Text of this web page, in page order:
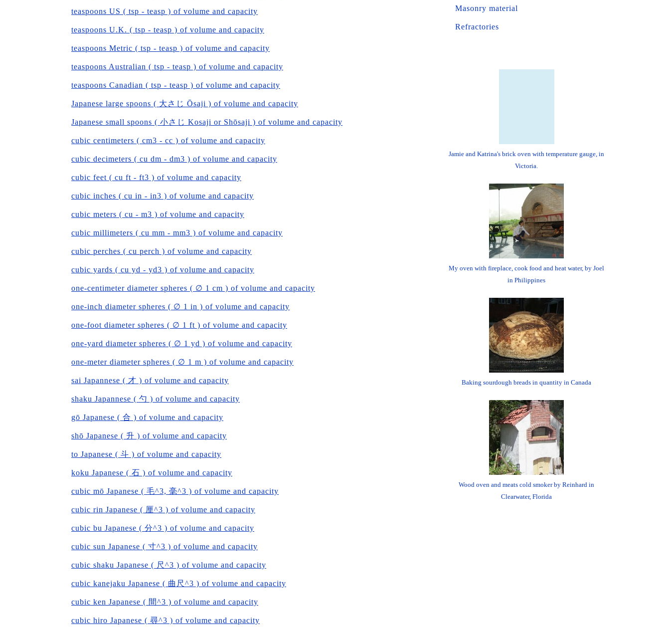
teaspoons US ( tsp - teasp ) of volume and capacity
teaspoons U.K. ( tsp - teasp ) of volume and capacity
teaspoons Metric ( tsp - teasp ) of volume and capacity
teaspoons Australian ( tsp - teasp ) of volume and capacity
teaspoons Canadian ( tsp - teasp ) of volume and capacity
Japanese large spoons ( 大さじ Ōsaji ) of volume and capacity
Japanese small spoons ( 小さじ Kosaji or Shōsaji ) of volume and capacity
cubic centimeters ( cm3 - cc ) of volume and capacity
cubic decimeters ( cu dm - dm3 ) of volume and capacity
cubic feet ( cu ft - ft3 ) of volume and capacity
cubic inches ( cu in - in3 ) of volume and capacity
cubic meters ( cu - m3 ) of volume and capacity
cubic millimeters ( cu mm - mm3 ) of volume and capacity
cubic perches ( cu perch ) of volume and capacity
cubic yards ( cu yd - yd3 ) of volume and capacity
one-centimeter diameter spheres ( ∅ 1 cm ) of volume and capacity
one-inch diameter spheres ( ∅ 1 in ) of volume and capacity
one-foot diameter spheres ( ∅ 1 ft ) of volume and capacity
one-yard diameter spheres ( ∅ 1 yd ) of volume and capacity
one-meter diameter spheres ( ∅ 1 m ) of volume and capacity
sai Japannese ( 才 ) of volume and capacity
shaku Japannese ( 勺 ) of volume and capacity
gō Japanese ( 合 ) of volume and capacity
shō Japanese ( 升 ) of volume and capacity
to Japanese ( 斗 ) of volume and capacity
koku Japanese ( 石 ) of volume and capacity
cubic mō Japanese ( 毛^3, 毫^3 ) of volume and capacity
cubic rin Japanese ( 厘^3 ) of volume and capacity
cubic bu Japanese ( 分^3 ) of volume and capacity
cubic sun Japanese ( 寸^3 ) of volume and capacity
cubic shaku Japanese ( 尺^3 ) of volume and capacity
cubic kanejaku Japanese ( 曲尺^3 ) of volume and capacity
cubic ken Japanese ( 間^3 ) of volume and capacity
cubic hiro Japanese ( 尋^3 ) of volume and capacity
Masonry material
Refractories
Jamie and Katrina's brick oven with temperature gauge, in
Victoria.
My oven with fireplace, cook food and heat water, by Joel
in Philippines
Baking sourdough breads in quantity in Canada
Wood oven and meats cold smoker by Reinhard in
Clearwater, Florida